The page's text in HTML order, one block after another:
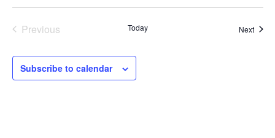
r
Previous
Today Next
Subscribe to calendar